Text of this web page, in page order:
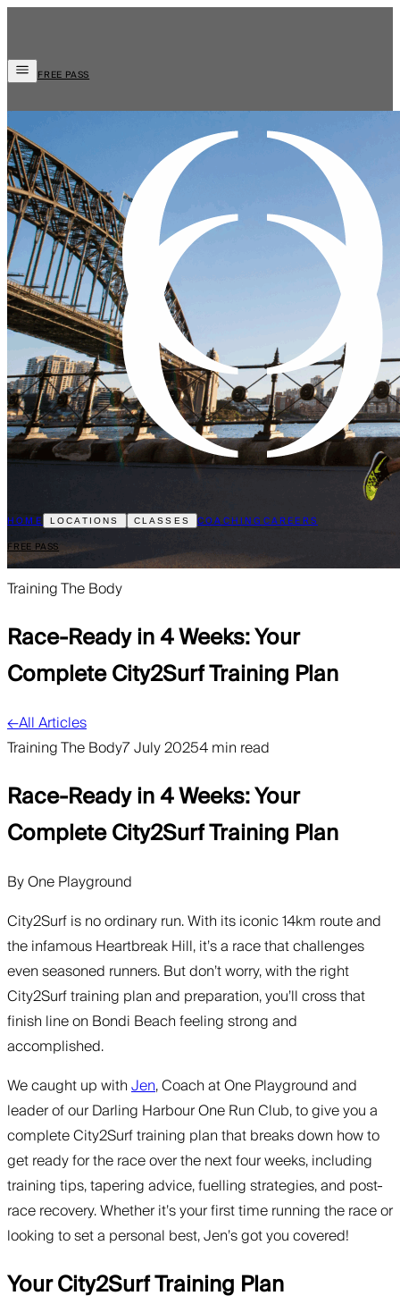
HOME LOCATIONS CLASSES COACHINGCAREERS
FREE PASS
FREE PASS
Training The Body
Race-Ready in 4 Weeks: Your
Complete City2Surf Training Plan
←All Articles
Training The Body7 July 20254 min read
Race-Ready in 4 Weeks: Your
Complete City2Surf Training Plan
ByOne Playground
City2Surf is no ordinary run. With its iconic 14km route and
the infamous Heartbreak Hill, it’s a race that challenges
even seasoned runners. But don’t worry, with the right
City2Surf training plan and preparation, you’ll cross that
finish line on Bondi Beach feeling strong and
accomplished.
We caught up withJen, Coach at One Playground and
leader of our Darling Harbour One Run Club, to give you a
complete City2Surf training plan that breaks down how to
get ready for the race over the next four weeks, including
training tips, tapering advice, fuelling strategies, and post-
race recovery. Whether it’s your first time running the race or
looking to set a personal best, Jen’s got you covered!
Your City2Surf Training Plan